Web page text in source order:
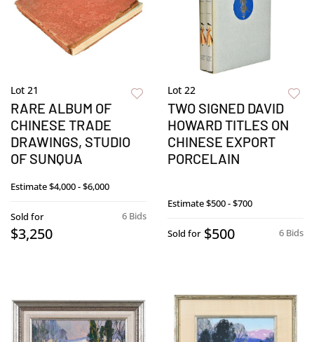
Lot 21
RARE ALBUM OF
CHINESE TRADE
DRAWINGS, STUDIO
OF SUNQUA
Estimate$4,000 - $6,000
6 Bids
Sold for
$3,250
Lot 22
TWO SIGNED DAVID
HOWARD TITLES ON
CHINESE EXPORT
PORCELAIN
Estimate$500 - $700
6 Bids
Sold for $500